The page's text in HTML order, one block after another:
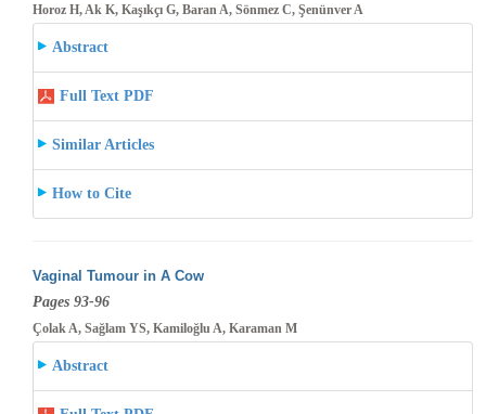
Horoz H, Ak K, Kaşıkçı G, Baran A, Sönmez C, Şenünver A
Abstract
Full Text PDF
Similar Articles
How to Cite
Vaginal Tumour in A Cow
Pages 93-96
Çolak A, Sağlam YS, Kamiloğlu A, Karaman M
Abstract